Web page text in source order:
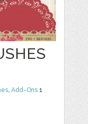
,Add-Ons 1